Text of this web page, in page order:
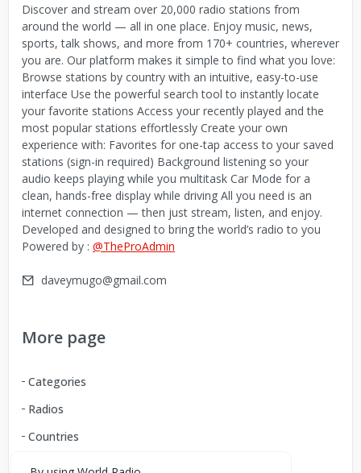
Discover and stream over 20,000 radio stations from
around the world — all in one place. Enjoy music, news,
sports, talk shows, and more from 170+ countries, wherever
you are. Our platform makes it simple to find what you love:
Browse stations by country with an intuitive, easy-to-use
interface Use the powerful search tool to instantly locate
your favorite stations Access your recently played and the
most popular stations effortlessly Create your own
experience with: Favorites for one-tap access to your saved
stations (sign-in required) Background listening so your
audio keeps playing while you multitask Car Mode for a
clean, hands-free display while driving All you need is an
internet connection — then just stream, listen, and enjoy.
Developed and designed to bring the world’s radio to you
Powered by : @TheProAdmin
daveymugo@gmail.com
More page
Categories
Radios
Countries